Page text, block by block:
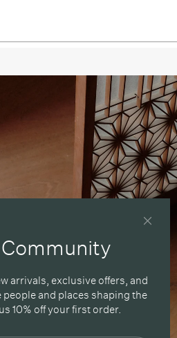
arrivals, exclusive offers, and
and places shaping the
10% off your first order.